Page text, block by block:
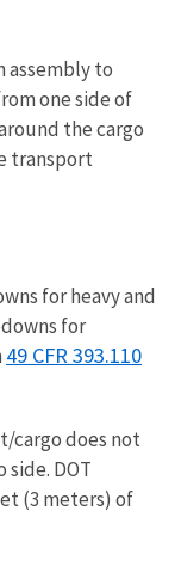
assembly to
one side of
the cargo
transport
for heavy and
for
49 CFR 393.110
cargo does not
DOT
(3 meters) of